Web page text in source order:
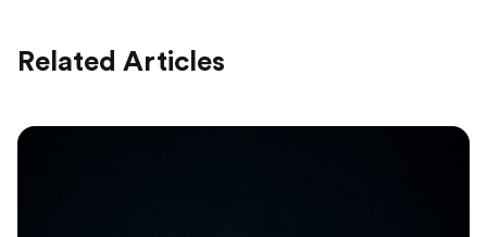
Related Articles